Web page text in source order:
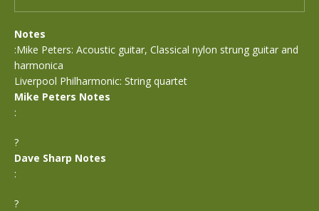
Notes
:Mike Peters: Acoustic guitar, Classical nylon strung guitar and
harmonica
Liverpool Philharmonic: String quartet
Mike Peters Notes
:
?
Dave Sharp Notes
:
?